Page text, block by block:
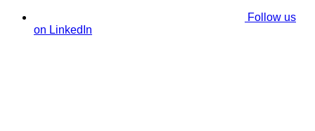
Follow us
on LinkedIn